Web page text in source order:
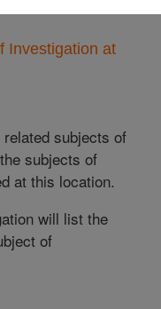
Investigation at
subjects of
subjects of
at this location.
will list the
of